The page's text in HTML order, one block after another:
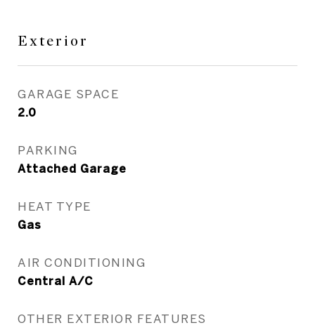
Exterior
GARAGE SPACE
2.0
PARKING
Attached Garage
HEAT TYPE
Gas
AIR CONDITIONING
Central A/C
OTHER EXTERIOR FEATURES